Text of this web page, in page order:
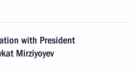
with President
Mirziyoyev